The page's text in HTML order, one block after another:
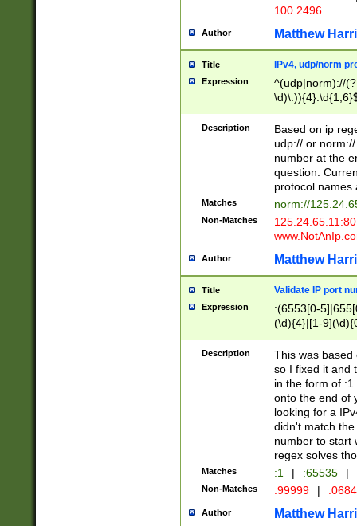
100 2496
Author Matthew
Title IPv4, udp/norm
Expression
^(udp|norm)://
Description
Based on ip
udp:// or
number at the
question.
protocol names
Matches norm://
Non-Matches
Author Matthew
Title Validate IP port
Expression
:(6553[0-
(\d){4}|[1-
Description
This was based
so I fixed it and
in the form of
onto the end of
looking for a
didn't match
number to start
regex solves
Matches :1 | :65535 |
Non-Matches :99999 |
Author Matthew